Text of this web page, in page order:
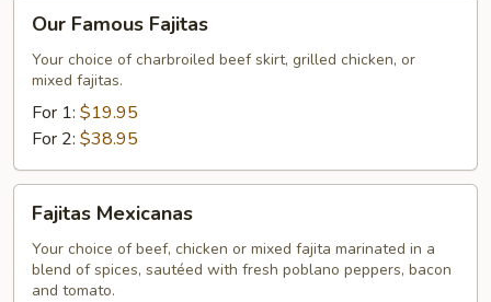
Famous
Fajitas
Our Famous Fajitas
Your choice of charbroiled beef skirt, grilled chicken, or
mixed fajitas.
For 1: $19.95
For 2: $38.95
Mexicanas
Fajitas Mexicanas
Your choice of beef, chicken or mixed fajita marinated in a
blend of spices, sautéed with fresh poblano peppers, bacon
and tomato.